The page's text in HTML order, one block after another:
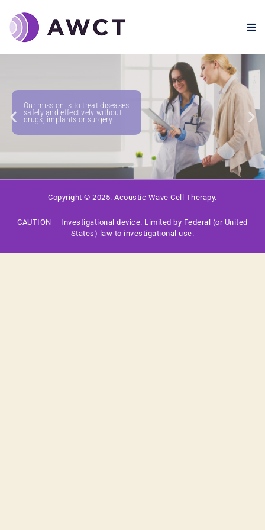
Our mission is to treat diseases
safely and effectively without
drugs, implants or surgery.
Copyright © 2025. Acoustic Wave Cell Therapy.
CAUTION – Investigational device. Limited by Federal (or United
States) law to investigational use.